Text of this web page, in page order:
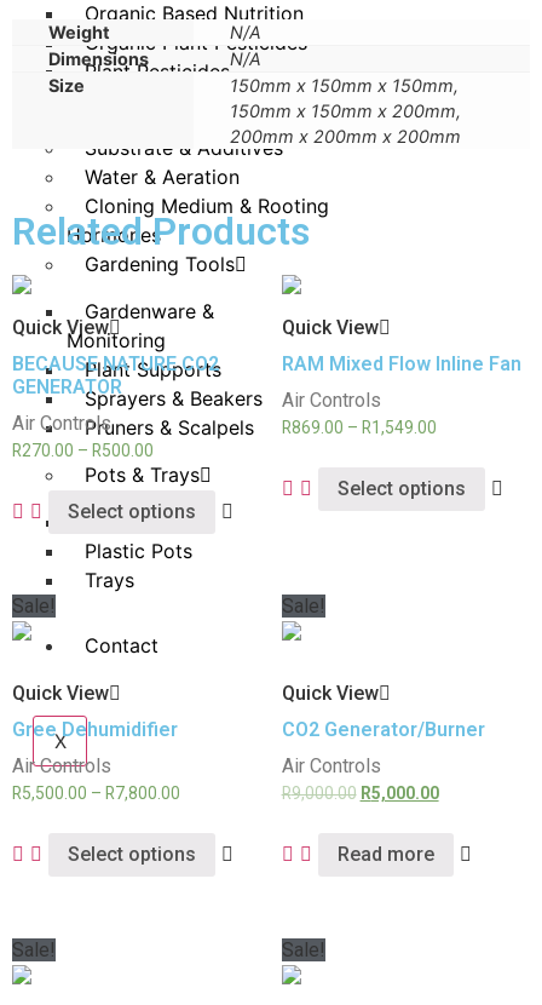
Organic Based Nutrition
Organic Plant Pesticides
Plant Pesticides
Substrate & Additives
Water & Aeration
Cloning Medium & Rooting
Hormones
Gardening Tools
Gardenware &
Monitoring
Plant Supports
Sprayers & Beakers
Pruners & Scalpels
Pots & Trays
Fabric Pots
Plastic Pots
Trays
Contact
X
Weight
N/A
Dimensions
N/A
Size
150mm x 150mm x 150mm,
150mm x 150mm x 200mm,
200mm x 200mm x 200mm
Related Products
Quick View
BECAUSE NATURE CO2
GENERATOR
Air Controls
R270.00 – R500.00
Select options
Quick View
RAM Mixed Flow Inline Fan
Air Controls
R869.00 – R1,549.00
Select options
Sale!
Quick View
Gree Dehumidifier
Air Controls
R5,500.00 – R7,800.00
Select options
Sale!
Quick View
CO2 Generator/Burner
Air Controls
R9,000.00 R5,000.00
Read more
Sale! Sale!